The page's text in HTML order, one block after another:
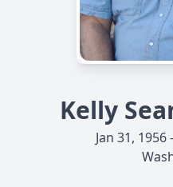
Kelly
Jan 31,